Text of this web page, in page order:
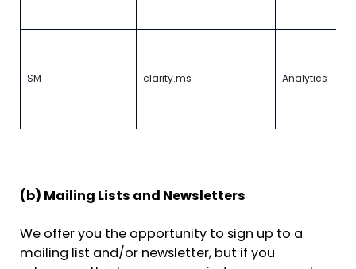
SM clarity.ms Analytics
(b) Mailing Lists and Newsletters
We offer you the opportunity to sign up to a
mailing list and/or newsletter, but if you